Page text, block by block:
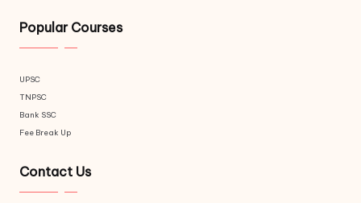
Popular Courses
UPSC
TNPSC
Bank SSC
Fee Break Up
Contact Us